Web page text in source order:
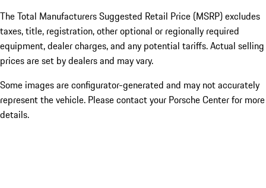
The Total Manufacturers Suggested Retail Price (MSRP) excludes
taxes, title, registration, other optional or regionally required
equipment, dealer charges, and any potential tariffs. Actual selling
prices are set by dealers and may vary.
Some images are configurator-generated and may not accurately
represent the vehicle. Please contact your Porsche Center for more
details.